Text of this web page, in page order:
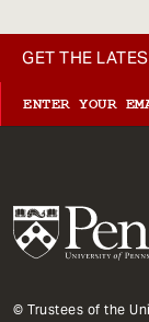
GET THE
© Trustees of the